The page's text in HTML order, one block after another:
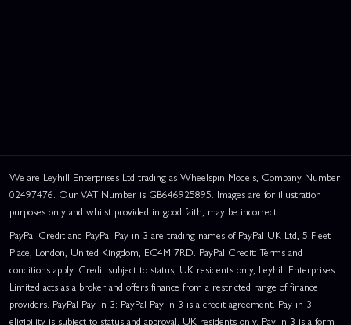
We are Leyhill Enterprises Ltd trading as Wheelspin Models, Company Number
02497476. Our VAT Number is GB646925895. Images are for illustration
purposes only and whilst provided in good faith, may be incorrect.
PayPal Credit and PayPal Pay in 3 are trading names of PayPal UK Ltd, 5 Fleet
Place, London, United Kingdom, EC4M 7RD. PayPal Credit: Terms and
conditions apply. Credit subject to status, UK residents only, Leyhill Enterprises
Limited acts as a broker and offers finance from a restricted range of finance
providers. PayPal Pay in 3: PayPal Pay in 3 is a credit agreement. Pay in 3
eligibility is subject to status and approval. UK residents only. Pay in 3 is a form